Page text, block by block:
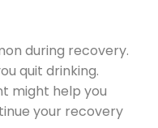
during recovery.
quit drinking.
might help you
your recovery